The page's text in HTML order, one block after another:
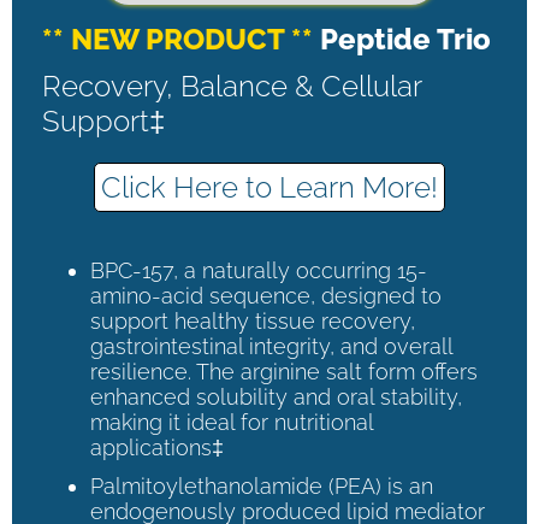
** NEW PRODUCT ** Peptide Trio
Recovery, Balance & Cellular
Support‡
Click Here to Learn More!
BPC-157, a naturally occurring 15-
amino-acid sequence, designed to
support healthy tissue recovery,
gastrointestinal integrity, and overall
resilience. The arginine salt form offers
enhanced solubility and oral stability,
making it ideal for nutritional
applications‡
Palmitoylethanolamide (PEA) is an
endogenously produced lipid mediator